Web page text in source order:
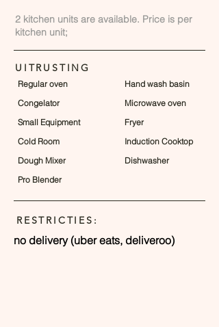
2 kitchen units are available. Price is per
kitchen unit;
UITRUSTING
Regular oven
Congelator
Small Equipment
Cold Room
Dough Mixer
Pro Blender
Hand wash basin
Microwave oven
Fryer
Induction Cooktop
Dishwasher
RESTRICTIES:
no delivery (uber eats, deliveroo)